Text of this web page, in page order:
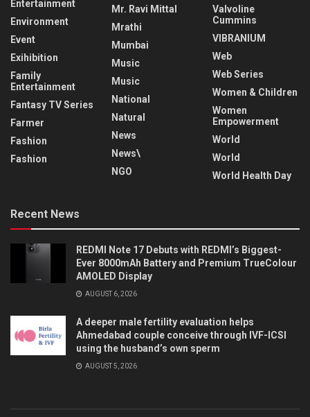
Entertainment
Environment
Event
Exihibition
Family
Entertainment
Fantasy TV Series
Farmer
Fashion
Fashion
Mr. Ravi Mittal
Mrathi
Mumbai
Music
Music
National
Natural
News
News\
NGO
Valvoline
Cummins
VIBRANIUM
Web
Web Series
Women & Children
Women
Empowerment
World
World
World Health Day
Recent News
REDMI Note 17 Debuts with REDMI’s Biggest-
Ever 8000mAh Battery and Premium TrueColour
AMOLED Display
AUGUST 6, 2026
A deeper male fertility evaluation helps
Ahmedabad couple conceive through IVF-ICSI
using the husband’s own sperm
AUGUST 5, 2026